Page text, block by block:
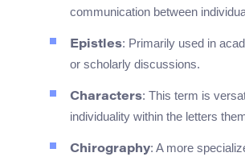
communication between
Epistles: Primarily used in
or scholarly discussions.
Characters: This term is
individuality within the letters
Chirography: A more